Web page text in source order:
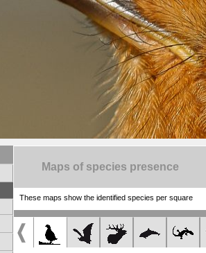
Maps of species presence
These maps show the identified species per square